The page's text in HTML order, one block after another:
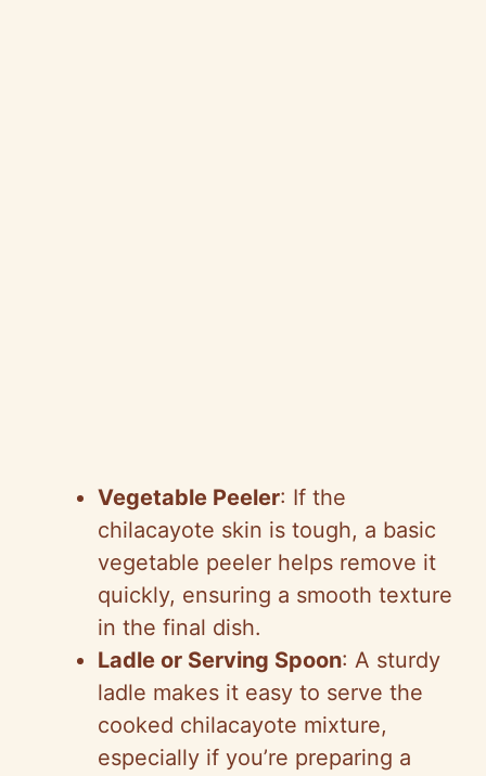
Vegetable Peeler: If the
chilacayote skin is tough, a basic
vegetable peeler helps remove it
quickly, ensuring a smooth texture
in the final dish.
Ladle or Serving Spoon: A sturdy
ladle makes it easy to serve the
cooked chilacayote mixture,
especially if you’re preparing a